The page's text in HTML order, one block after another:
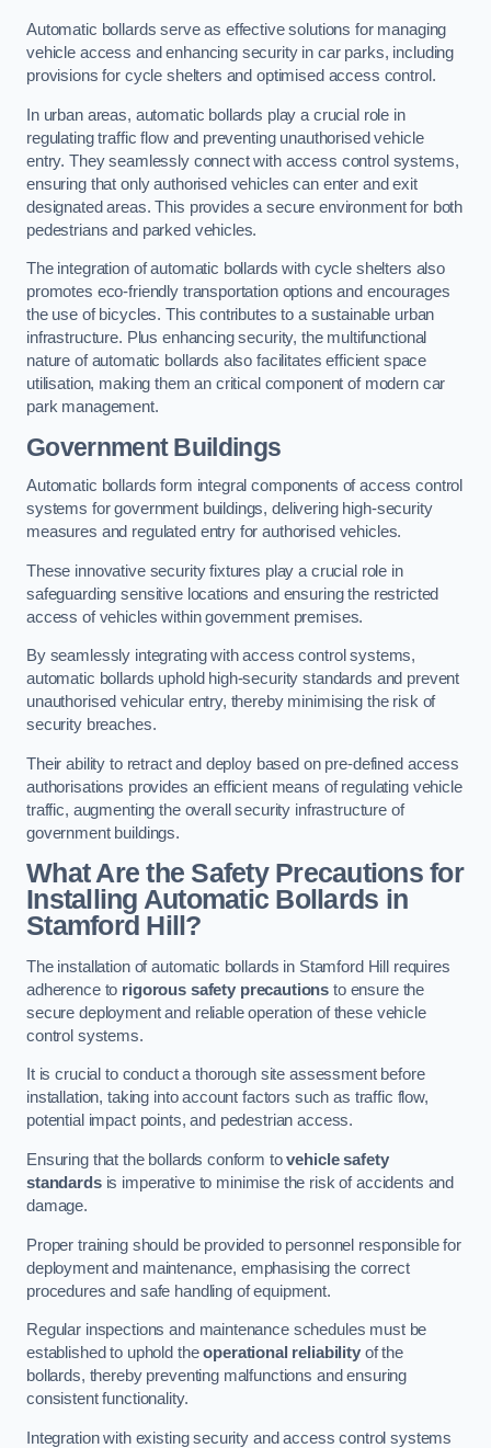
Automatic bollards serve as effective solutions for managing
vehicle access and enhancing security in car parks, including
provisions for cycle shelters and optimised access control.
In urban areas, automatic bollards play a crucial role in
regulating traffic flow and preventing unauthorised vehicle
entry. They seamlessly connect with access control systems,
ensuring that only authorised vehicles can enter and exit
designated areas. This provides a secure environment for both
pedestrians and parked vehicles.
The integration of automatic bollards with cycle shelters also
promotes eco-friendly transportation options and encourages
the use of bicycles. This contributes to a sustainable urban
infrastructure. Plus enhancing security, the multifunctional
nature of automatic bollards also facilitates efficient space
utilisation, making them an critical component of modern car
park management.
Government Buildings
Automatic bollards form integral components of access control
systems for government buildings, delivering high-security
measures and regulated entry for authorised vehicles.
These innovative security fixtures play a crucial role in
safeguarding sensitive locations and ensuring the restricted
access of vehicles within government premises.
By seamlessly integrating with access control systems,
automatic bollards uphold high-security standards and prevent
unauthorised vehicular entry, thereby minimising the risk of
security breaches.
Their ability to retract and deploy based on pre-defined access
authorisations provides an efficient means of regulating vehicle
traffic, augmenting the overall security infrastructure of
government buildings.
What Are the Safety Precautions for
Installing Automatic Bollards in
Stamford Hill?
The installation of automatic bollards in Stamford Hill requires
adherence to rigorous safety precautions to ensure the
secure deployment and reliable operation of these vehicle
control systems.
It is crucial to conduct a thorough site assessment before
installation, taking into account factors such as traffic flow,
potential impact points, and pedestrian access.
Ensuring that the bollards conform tovehicle safety
standardsis imperative to minimise the risk of accidents and
damage.
Proper training should be provided to personnel responsible for
deployment and maintenance, emphasising the correct
procedures and safe handling of equipment.
Regular inspections and maintenance schedules must be
established to uphold theoperational reliabilityof the
bollards, thereby preventing malfunctions and ensuring
consistent functionality.
Integration with existing security and access control systems